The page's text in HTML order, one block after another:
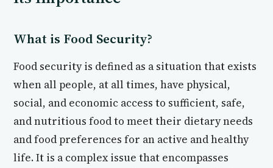
What is Food Security?
Food security is defined as a situation that exists
when all people, at all times, have physical,
social, and economic access to sufficient, safe,
and nutritious food to meet their dietary needs
and food preferences for an active and healthy
life. It is a complex issue that encompasses